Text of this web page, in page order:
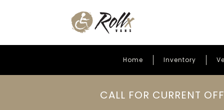
Home Inventory
CALL FOR CURRENT